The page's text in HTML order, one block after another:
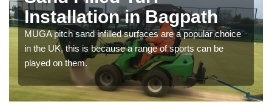
Installation in Bagpath
MUGA pitch sand infilled surfaces are a popular choice
in the UK, this is because a range of sports can be
played on them.